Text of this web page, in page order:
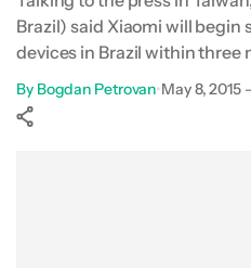
Brazil) said Xiaomi will begin
devices in Brazil within three
By Bogdan Petrovan•May 8, 2015